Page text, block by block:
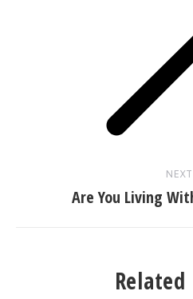
NEXT
Are You Living